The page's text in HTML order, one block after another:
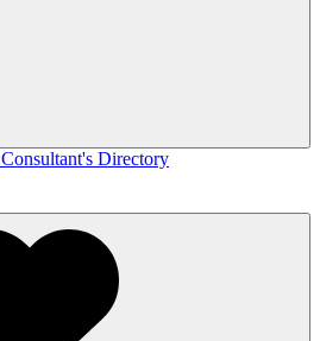
Consultant's Directory